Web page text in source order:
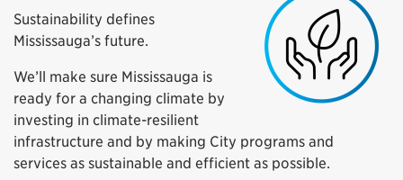
Sustainability defines
Mississauga’s future.
We’ll make sure Mississauga is
ready for a changing climate by
investing in climate-resilient
infrastructure and by making City programs and
services as sustainable and efficient as possible.